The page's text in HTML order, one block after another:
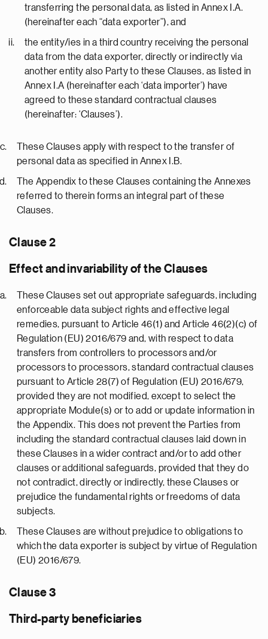
transferring the personal data, as listed in Annex I.A.
(hereinafter each “data exporter”), and
the entity/ies in a third country receiving the personal
data from the data exporter, directly or indirectly via
another entity also Party to these Clauses, as listed in
Annex I.A (hereinafter each ‘data importer’) have
agreed to these standard contractual clauses
(hereinafter: ‘Clauses’).
These Clauses apply with respect to the transfer of
personal data as specified in Annex I.B.
The Appendix to these Clauses containing the Annexes
referred to therein forms an integral part of these
Clauses.
Clause 2
Effect and invariability of the Clauses
These Clauses set out appropriate safeguards, including
enforceable data subject rights and effective legal
remedies, pursuant to Article 46(1) and Article 46(2)(c) of
Regulation (EU) 2016/679 and, with respect to data
transfers from controllers to processors and/or
processors to processors, standard contractual clauses
pursuant to Article 28(7) of Regulation (EU) 2016/679,
provided they are not modified, except to select the
appropriate Module(s) or to add or update information in
the Appendix. This does not prevent the Parties from
including the standard contractual clauses laid down in
these Clauses in a wider contract and/or to add other
clauses or additional safeguards, provided that they do
not contradict, directly or indirectly, these Clauses or
prejudice the fundamental rights or freedoms of data
subjects.
These Clauses are without prejudice to obligations to
which the data exporter is subject by virtue of Regulation
(EU) 2016/679.
Clause 3
Third-party beneficiaries